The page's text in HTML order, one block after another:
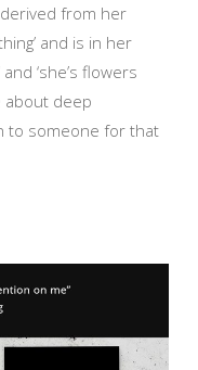
from her
and is in her
‘she’s flowers
about deep
to someone for that